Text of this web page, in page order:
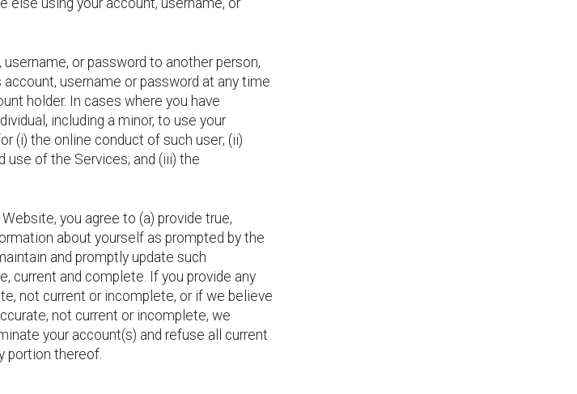
else using your account, username, or
or password to another person,
account, username or password at any time
holder. In cases where you have
including a minor, to use your
(i) the online conduct of such user; (ii)
use of the Services; and (iii) the
you agree to (a) provide true,
about yourself as prompted by the
and promptly update such
current and complete. If you provide any
not current or incomplete, or if we believe
not current or incomplete, we
your account(s) and refuse all current
portion thereof.